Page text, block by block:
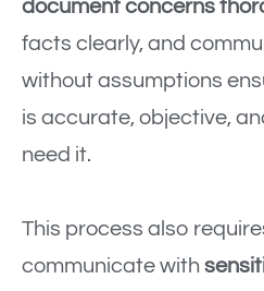
document concerns
facts clearly, and
without assumptions
is accurate, objective,
need it.
This process also
communicate with